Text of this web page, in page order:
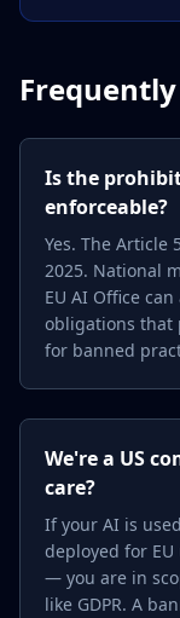
Is the
enforceable?
Yes. The
2025. National
EU AI Office
obligations that
for banned
We're a US
care?
If your AI is
deployed for
— you are in
like GDPR. A